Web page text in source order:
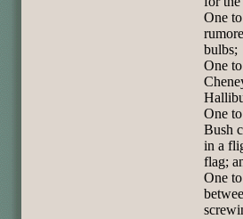
One
bulbs;
One
One
Bush
in a
flag;
One